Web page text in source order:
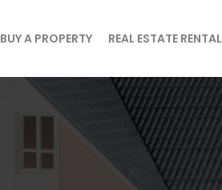
BUY A PROPERTY REAL ESTATE RENTAL